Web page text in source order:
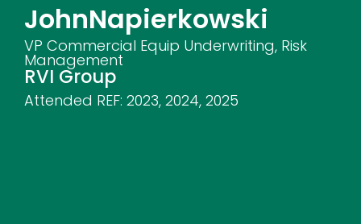
JohnNapierkowski
VP Commercial Equip Underwriting, Risk
Management
RVI Group
Attended REF: 2023, 2024, 2025